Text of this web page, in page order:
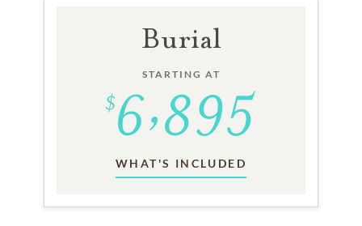
Burial
STARTING AT
WHAT'S INCLUDED